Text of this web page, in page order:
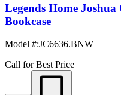
Legends Home
Bookcase
Model #:JC6636.BNW
Call for Best Price